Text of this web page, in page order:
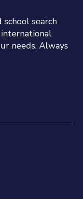
search
needs. Always